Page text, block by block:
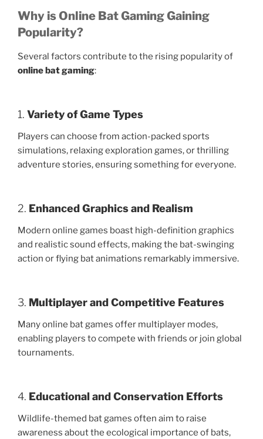
Why is Online Bat Gaming Gaining
Popularity?
Several factors contribute to the rising popularity of
online bat gaming:
1. Variety of Game Types
Players can choose from action-packed sports
simulations, relaxing exploration games, or thrilling
adventure stories, ensuring something for everyone.
2. Enhanced Graphics and Realism
Modern online games boast high-definition graphics
and realistic sound effects, making the bat-swinging
action or flying bat animations remarkably immersive.
3. Multiplayer and Competitive Features
Many online bat games offer multiplayer modes,
enabling players to compete with friends or join global
tournaments.
4. Educational and Conservation Efforts
Wildlife-themed bat games often aim to raise
awareness about the ecological importance of bats,